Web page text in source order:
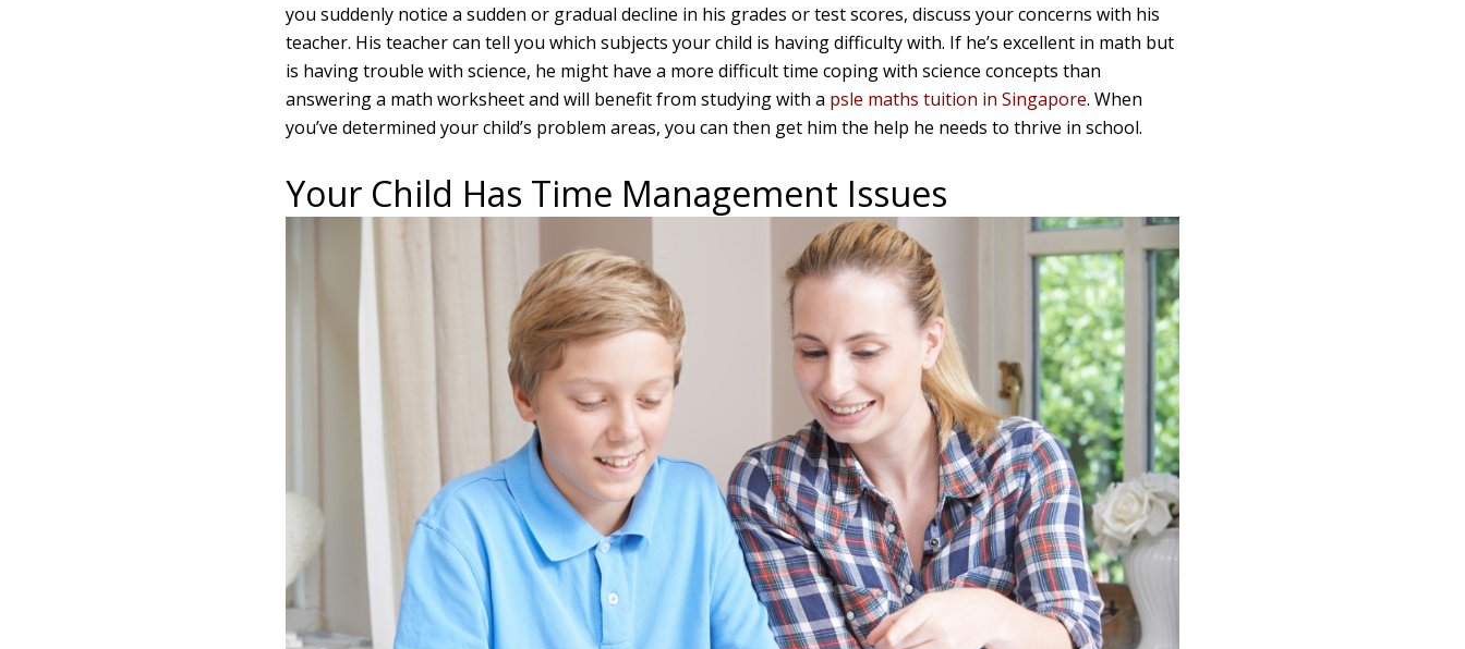
you suddenly notice a sudden or gradual decline in his grades or test scores, discuss your concerns with his
teacher. His teacher can tell you which subjects your child is having difficulty with. If he’s excellent in math but
is having trouble with science, he might have a more difficult time coping with science concepts than
answering a math worksheet and will benefit from studying with a psle maths tuition in Singapore. When
you’ve determined your child’s problem areas, you can then get him the help he needs to thrive in school.
Your Child Has Time Management Issues